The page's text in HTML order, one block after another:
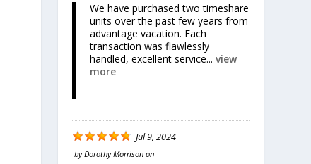
We have purchased two timeshare
units over the past few years from
advantage vacation. Each
transaction was flawlessly
handled, excellent service...view
more
Jul 9, 2024
byDorothy Morrison on